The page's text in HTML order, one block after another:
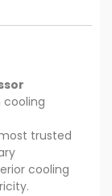
cooling
trusted
cooling